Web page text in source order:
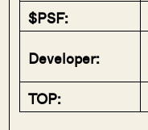
$PSF:
Developer:
TOP: